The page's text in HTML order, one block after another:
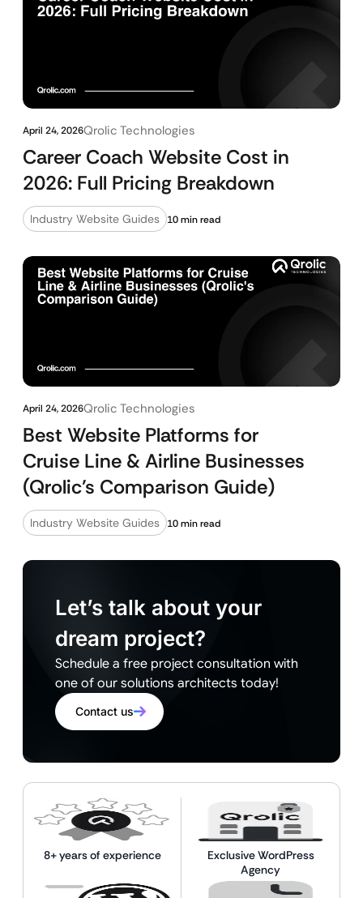
April 24, 2026Qrolic Technologies
Career Coach Website Cost in
2026: Full Pricing Breakdown
Industry Website Guides 10 min read
April 24, 2026Qrolic Technologies
Best Website Platforms for
Cruise Line & Airline Businesses
(Qrolic’s Comparison Guide)
Industry Website Guides 10 min read
Let’s talk about your
dream project?
Schedule a free project consultation with
one of our solutions architects today!
Contact us
8+ years of experience
Exclusive WordPress
Agency